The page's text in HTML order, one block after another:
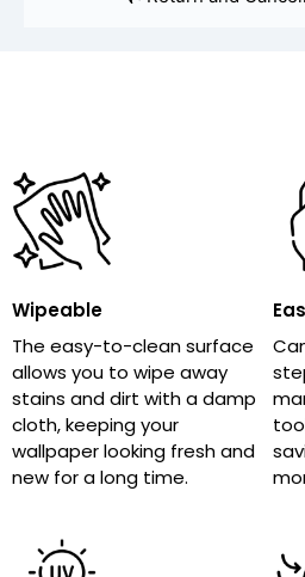
Wipeable
The easy-to-clean surface
allows you to wipe away
stains and dirt with a damp
cloth, keeping your
wallpaper looking fresh and
new for a long time.